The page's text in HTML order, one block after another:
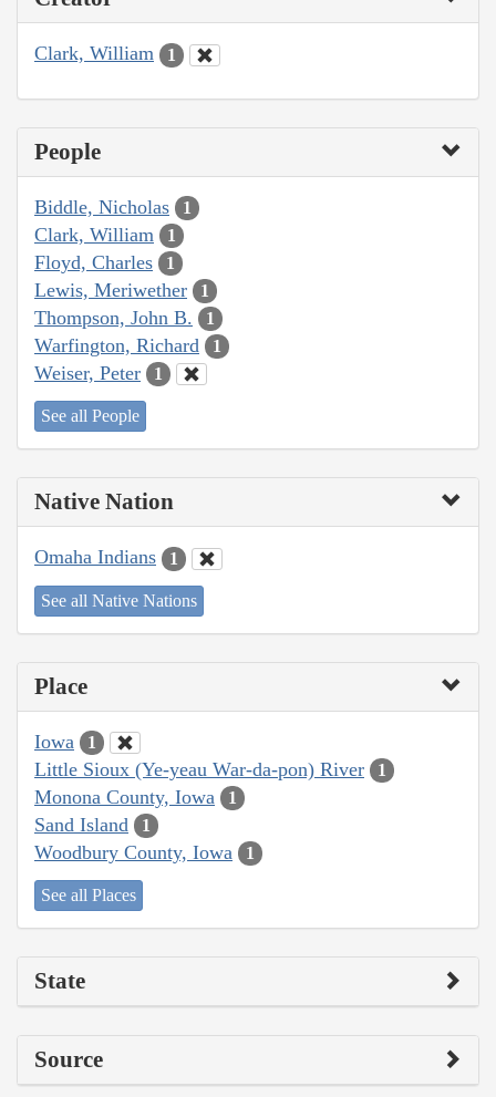
Clark, William 1
People
Biddle, Nicholas 1
Clark, William 1
Floyd, Charles 1
Lewis, Meriwether 1
Thompson, John B. 1
Warfington, Richard 1
Weiser, Peter 1
See all People
Native Nation
Omaha Indians 1
See all Native Nations
Place
Iowa 1
Little Sioux (Ye-yeau War-da-pon) River 1
Monona County, Iowa 1
Sand Island 1
Woodbury County, Iowa 1
See all Places
State
Source